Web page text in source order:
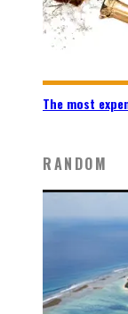
The most
RANDOM